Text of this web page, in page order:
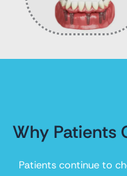
Why Patients
Patients continue to